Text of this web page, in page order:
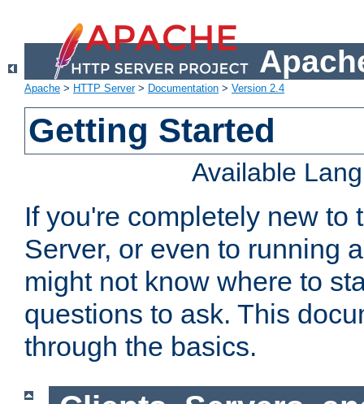
Apache > HTTP Server> Documentation > Version 2.4
Getting Started
Available
If you're completely new to
Server, or even to running
might not know where to
questions to ask. This
through the basics.